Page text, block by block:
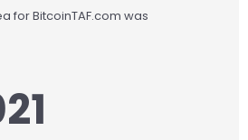
for BitcoinTAF.com was